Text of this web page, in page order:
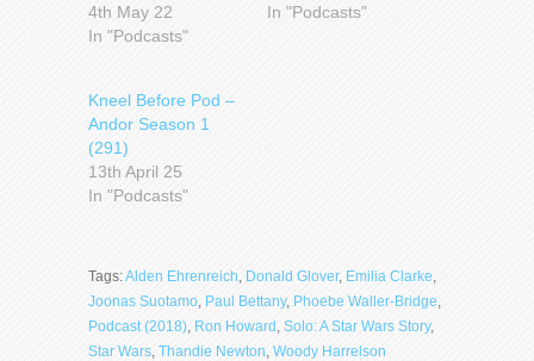
4th May 22
In "Podcasts"
In "Podcasts"
Kneel Before Pod –
Andor Season 1
(291)
13th April 25
In "Podcasts"
Tags:Alden Ehrenreich, Donald Glover, Emilia Clarke,
Joonas Suotamo, Paul Bettany, Phoebe Waller-Bridge,
Podcast (2018), Ron Howard , Solo: A Star Wars Story,
Star Wars, Thandie Newton, Woody Harrelson